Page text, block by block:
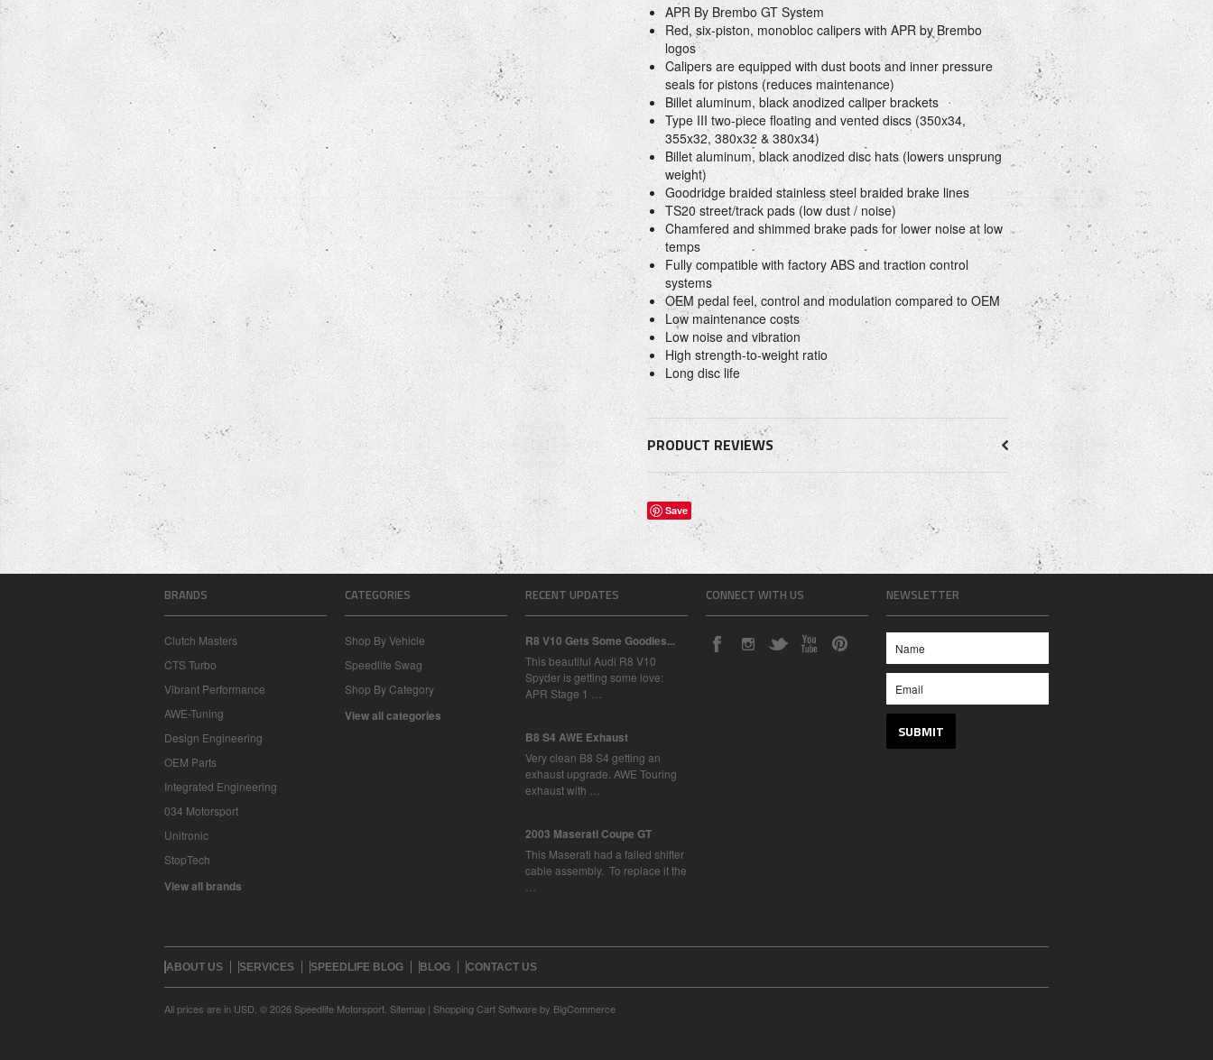
APR By Brembo GT System
Red, six-piston, monobloc calipers with APR by Brembo
logos
Calipers are equipped with dust boots and inner pressure
seals for pistons (reduces maintenance)
Billet aluminum, black anodized caliper brackets
Type III two-piece floating and vented discs (350x34,
355x32, 380x32 & 380x34)
Billet aluminum, black anodized disc hats (lowers unsprung
weight)
Goodridge braided stainless steel braided brake lines
TS20 street/track pads (low dust / noise)
Chamfered and shimmed brake pads for lower noise at low
temps
Fully compatible with factory ABS and traction control
systems
OEM pedal feel, control and modulation compared to OEM
Low maintenance costs
Low noise and vibration
High strength-to-weight ratio
Long disc life
PRODUCT REVIEWS
Save
BRANDS
Clutch Masters
CTS Turbo
Vibrant Performance
AWE-Tuning
Design Engineering
OEM Parts
Integrated Engineering
034 Motorsport
Unitronic
StopTech
View all brands
CATEGORIES
Shop By Vehicle
Speedlife Swag
Shop By Category
View all categories
RECENT UPDATES
R8 V10 Gets Some Goodies...
This beautiful Audi R8 V10
Spyder is getting some love:
APR Stage 1 …
B8 S4 AWE Exhaust
Very clean B8 S4 getting an
exhaust upgrade. AWE Touring
exhaust with …
2003 Maserati Coupe GT
This Maserati had a failed shifter
cable assembly. To replace it the
CONNECT WITH US NEWSLETTER
ABOUT US SERVICES SPEEDLIFE BLOG BLOG CONTACT US
All prices are in USD © 2026 Speedlife Motorsport. Sitemap | Shopping Cart Softwareby BigCommerce